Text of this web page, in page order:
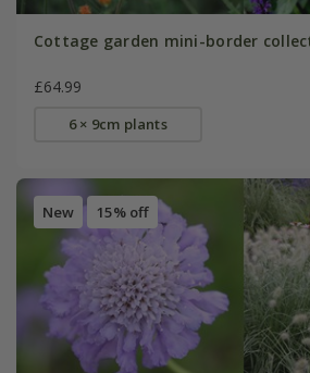
Cottage garden mini-border
£64.99
6 × 9cm plants
New 15% off